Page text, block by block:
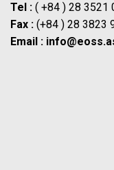
Tel : ( +84 ) 28 3521
Fax : (+84 ) 28 3823
Email :